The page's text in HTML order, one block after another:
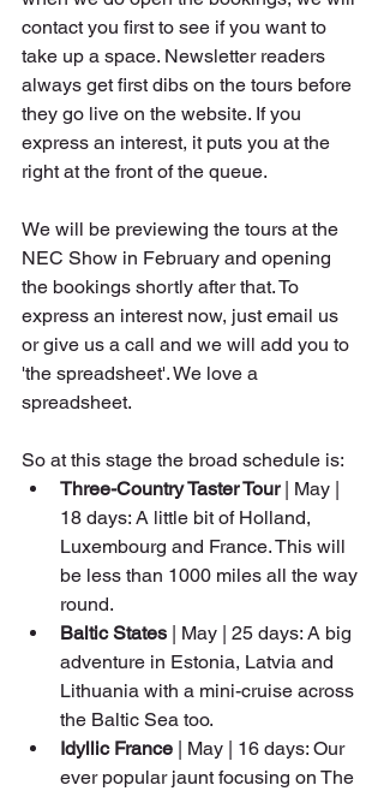
contact you first to see if you want to
take up a space. Newsletter readers
always get first dibs on the tours before
they go live on the website. If you
express an interest, it puts you at the
right at the front of the queue.
We will be previewing the tours at the
NEC Show in February and opening
the bookings shortly after that. To
express an interest now, just email us
or give us a call and we will add you to
'the spreadsheet'. We love a
spreadsheet.
So at this stage the broad schedule is:
Three-Country Taster Tour | May |
18 days: A little bit of Holland,
Luxembourg and France. This will
be less than 1000 miles all the way
round.
Baltic States | May | 25 days: A big
adventure in Estonia, Latvia and
Lithuania with a mini-cruise across
the Baltic Sea too.
Idyllic France | May | 16 days: Our
ever popular jaunt focusing on The